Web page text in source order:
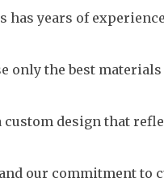
has years of
only the best
design that
our commitment